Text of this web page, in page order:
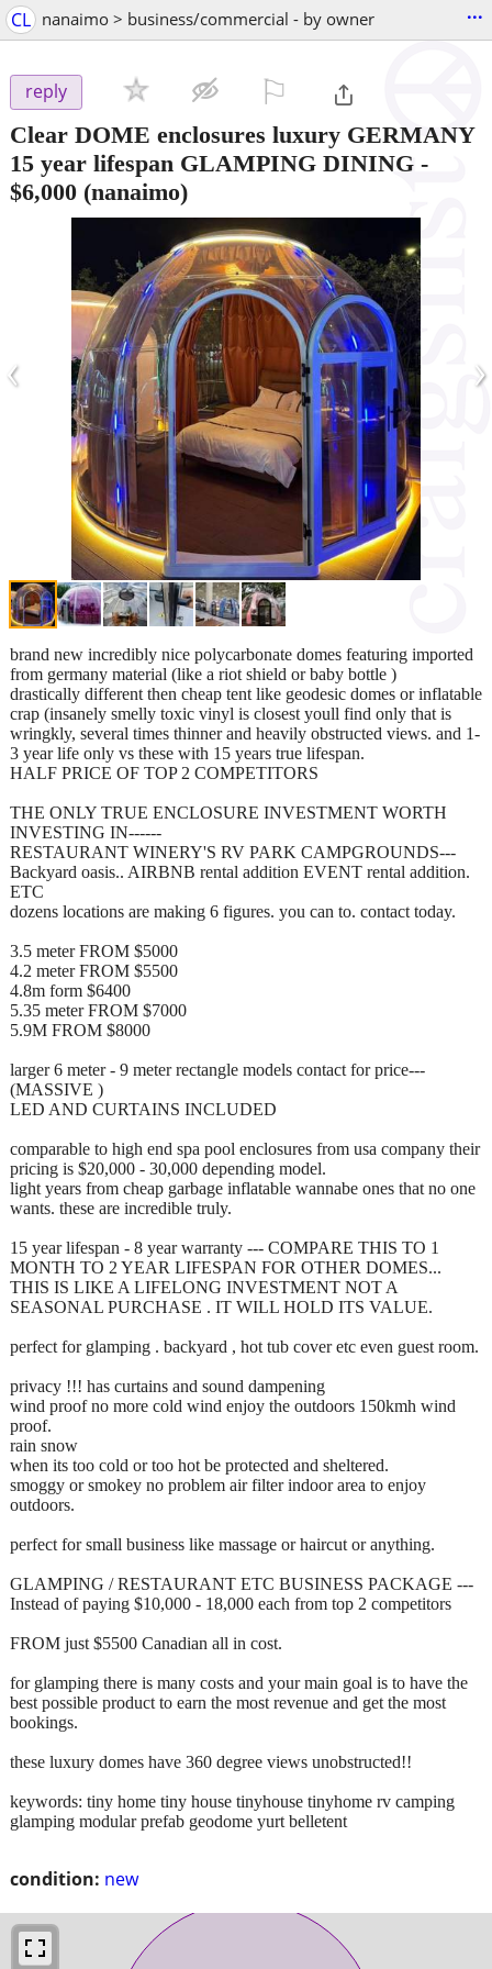
CL nanaimo > business/commercial - by owner ...
reply
Clear DOME enclosures luxury GERMANY
15 year lifespan GLAMPING DINING -
$6,000 (nanaimo)
‹ ›
condition: new
brand new incredibly nice polycarbonate domes featuring imported
from germany material (like a riot shield or baby bottle )
drastically different then cheap tent like geodesic domes or inflatable
crap (insanely smelly toxic vinyl is closest youll find only that is
wringkly, several times thinner and heavily obstructed views. and 1-
3 year life only vs these with 15 years true lifespan.
HALF PRICE OF TOP 2 COMPETITORS
THE ONLY TRUE ENCLOSURE INVESTMENT WORTH
INVESTING IN------
RESTAURANT WINERY'S RV PARK CAMPGROUNDS---
Backyard oasis.. AIRBNB rental addition EVENT rental addition.
ETC
dozens locations are making 6 figures. you can to. contact today.
3.5 meter FROM $5000
4.2 meter FROM $5500
4.8m form $6400
5.35 meter FROM $7000
5.9M FROM $8000
larger 6 meter - 9 meter rectangle models contact for price---
(MASSIVE )
LED AND CURTAINS INCLUDED
comparable to high end spa pool enclosures from usa company their
pricing is $20,000 - 30,000 depending model.
light years from cheap garbage inflatable wannabe ones that no one
wants. these are incredible truly.
15 year lifespan - 8 year warranty --- COMPARE THIS TO 1
MONTH TO 2 YEAR LIFESPAN FOR OTHER DOMES...
THIS IS LIKE A LIFELONG INVESTMENT NOT A
SEASONAL PURCHASE . IT WILL HOLD ITS VALUE.
perfect for glamping . backyard , hot tub cover etc even guest room.
privacy !!! has curtains and sound dampening
wind proof no more cold wind enjoy the outdoors 150kmh wind
proof.
rain snow
when its too cold or too hot be protected and sheltered.
smoggy or smokey no problem air filter indoor area to enjoy
outdoors.
perfect for small business like massage or haircut or anything.
GLAMPING / RESTAURANT ETC BUSINESS PACKAGE ---
Instead of paying $10,000 - 18,000 each from top 2 competitors
FROM just $5500 Canadian all in cost.
for glamping there is many costs and your main goal is to have the
best possible product to earn the most revenue and get the most
bookings.
these luxury domes have 360 degree views unobstructed!!
keywords: tiny home tiny house tinyhouse tinyhome rv camping
glamping modular prefab geodome yurt belletent